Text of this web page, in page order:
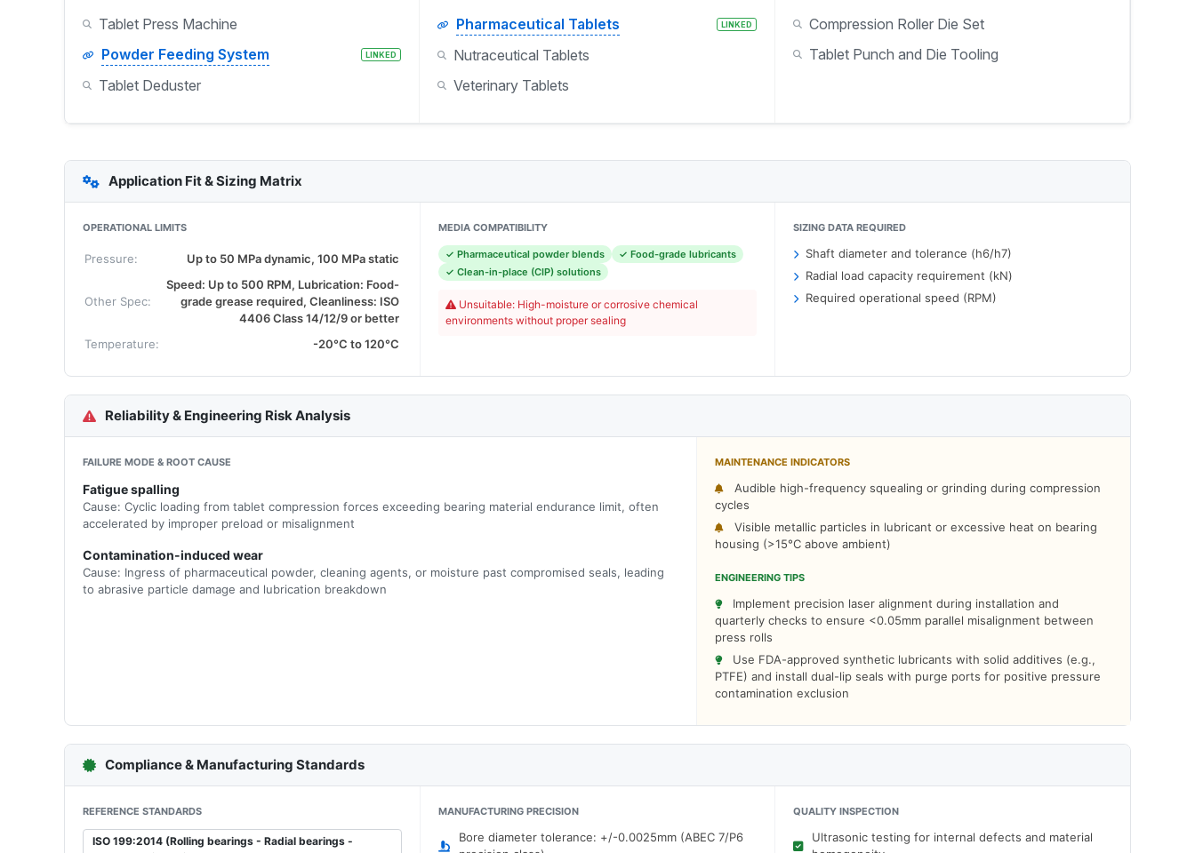
Tablet Press Machine
Powder Feeding System
LINKED
Tablet Deduster
Pharmaceutical Tablets LINKED
Nutraceutical Tablets
Veterinary Tablets
Compression Roller Die Set
Tablet Punch and Die Tooling
Application Fit & Sizing Matrix
OPERATIONAL LIMITS
Pressure: Up to 50 MPa dynamic, 100 MPa static
Other Spec:
Speed: Up to 500 RPM, Lubrication: Food-
grade grease required, Cleanliness: ISO
4406 Class 14/12/9 or better
Temperature:
-20°C to 120°C
MEDIA COMPATIBILITY
✓ Pharmaceutical powder blends
✓ Food-grade lubricants
✓ Clean-in-place (CIP) solutions
Unsuitable: High-moisture or corrosive chemical
environments without proper sealing
SIZING DATA REQUIRED
Shaft diameter and tolerance (h6/h7)
Radial load capacity requirement (kN)
Required operational speed (RPM)
Reliability & Engineering Risk Analysis
FAILURE MODE & ROOT CAUSE
Fatigue spalling
Cause: Cyclic loading from tablet compression forces exceeding bearing material endurance limit, often
accelerated by improper preload or misalignment
Contamination-induced wear
Cause: Ingress of pharmaceutical powder, cleaning agents, or moisture past compromised seals, leading
to abrasive particle damage and lubrication breakdown
MAINTENANCE INDICATORS
Audible high-frequency squealing or grinding during compression
cycles
Visible metallic particles in lubricant or excessive heat on bearing
housing (>15°C above ambient)
ENGINEERING TIPS
Implement precision laser alignment during installation and
quarterly checks to ensure <0.05mm parallel misalignment between
press rolls
Use FDA-approved synthetic lubricants with solid additives (e.g.,
PTFE) and install dual-lip seals with purge ports for positive pressure
contamination exclusion
Compliance & Manufacturing Standards
REFERENCE STANDARDS
ISO 199:2014 (Rolling bearings - Radial bearings -
MANUFACTURING PRECISION
Bore diameter tolerance: +/-0.0025mm (ABEC 7/P6
QUALITY INSPECTION
Ultrasonic testing for internal defects and material